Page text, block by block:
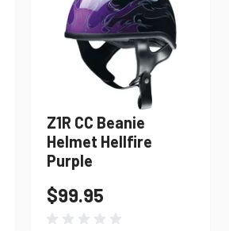
Z1R CC Beanie
Helmet Hellfire
Purple
$99.95